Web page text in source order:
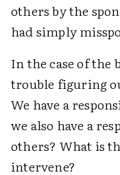
others by the
had simply
In the case of the
trouble figuring
We have a
we also have a
others? What is
intervene?